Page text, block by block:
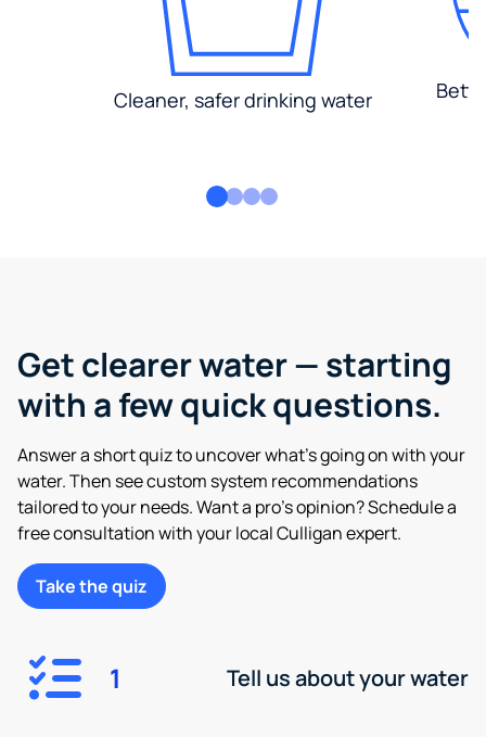
Cleaner, safer drinking water
Get clearer water — starting
with a few quick questions.
Answer a short quiz to uncover what’s going on with your
water. Then see custom system recommendations
tailored to your needs. Want a pro’s opinion? Schedule a
free consultation with your local Culligan expert.
Take the quiz
1 Tell us about your water